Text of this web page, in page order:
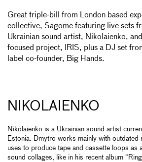
Great triple-bill from London based
collective, Sagome featuring live sets
Ukrainian sound artist, Nikolaienko,
focused project, IRIS, plus a DJ set
label co-founder, Big Hands.
NIKOLAIENKO
Nikolaienko is a Ukrainian sound artist
Estonia. Dmytro works mainly with outdated
uses to produce tape and cassette loops as
sound collages, like in his recent album